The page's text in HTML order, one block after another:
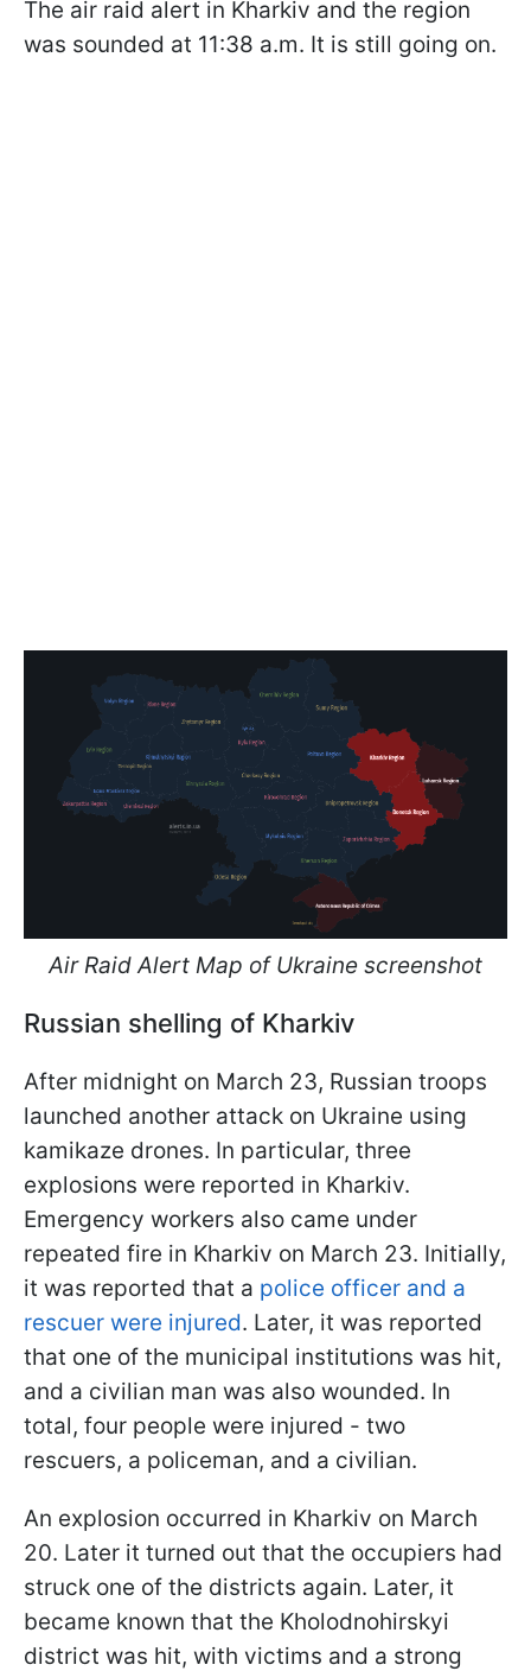
The air raid alert in Kharkiv and the region
was sounded at 11:38 a.m. It is still going on.
Air Raid Alert Map of Ukraine screenshot
Russian shelling of Kharkiv
After midnight on March 23, Russian troops
launched another attack on Ukraine using
kamikaze drones. In particular, three
explosions were reported in Kharkiv.
Emergency workers also came under
repeated fire in Kharkiv on March 23. Initially,
it was reported that a police officer and a
rescuer were injured. Later, it was reported
that one of the municipal institutions was hit,
and a civilian man was also wounded. In
total, four people were injured - two
rescuers, a policeman, and a civilian.
An explosion occurred in Kharkiv on March
20. Later it turned out that the occupiers had
struck one of the districts again. Later, it
became known that the Kholodnohirskyi
district was hit, with victims and a strong